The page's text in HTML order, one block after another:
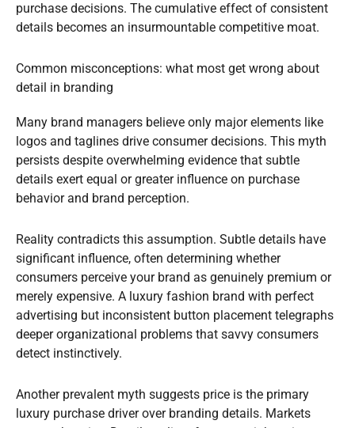
purchase decisions. The cumulative effect of consistent
details becomes an insurmountable competitive moat.
Common misconceptions: what most get wrong about
detail in branding
Many brand managers believe only major elements like
logos and taglines drive consumer decisions. This myth
persists despite overwhelming evidence that subtle
details exert equal or greater influence on purchase
behavior and brand perception.
Reality contradicts this assumption. Subtle details have
significant influence, often determining whether
consumers perceive your brand as genuinely premium or
merely expensive. A luxury fashion brand with perfect
advertising but inconsistent button placement telegraphs
deeper organizational problems that savvy consumers
detect instinctively.
Another prevalent myth suggests price is the primary
luxury purchase driver over branding details. Markets